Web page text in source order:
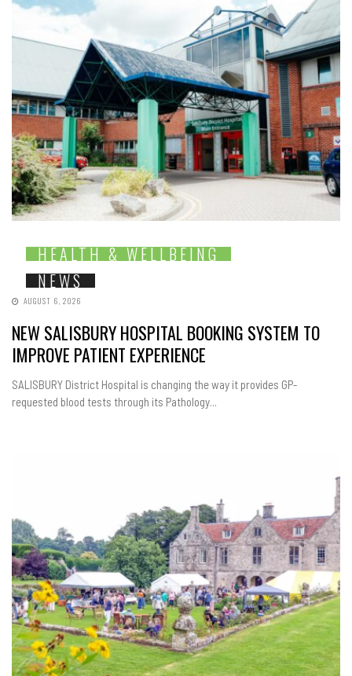
HEALTH & WELLBEING
NEWS
AUGUST 6, 2026
NEW SALISBURY HOSPITAL BOOKING SYSTEM TO
IMPROVE PATIENT EXPERIENCE
SALISBURY District Hospital is changing the way it provides GP-
requested blood tests through its Pathology...